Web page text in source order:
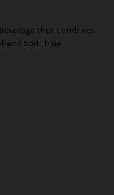
that combines
and sour blue